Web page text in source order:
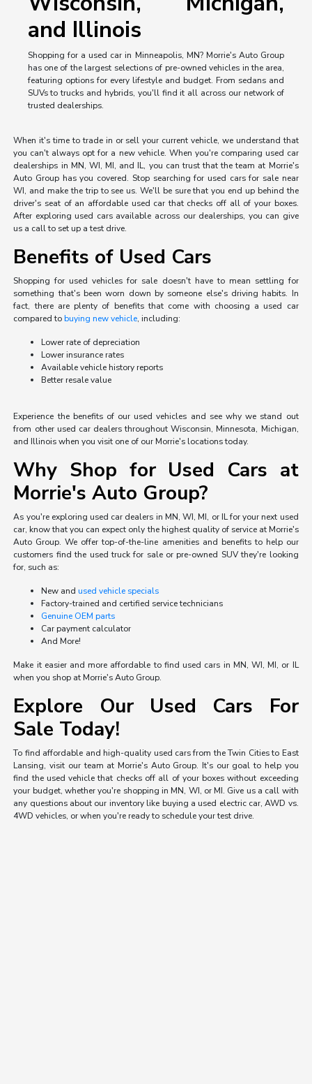
and Illinois
Shopping for a used car in Minneapolis, MN? Morrie's Auto Group
has one of the largest selections of pre-owned vehicles in the area,
featuring options for every lifestyle and budget. From sedans and
SUVs to trucks and hybrids, you'll find it all across our network of
trusted dealerships.
When it's time to trade in or sell your current vehicle, we understand that
you can't always opt for a new vehicle. When you're comparing used car
dealerships in MN, WI, MI, and IL, you can trust that the team at Morrie's
Auto Group has you covered. Stop searching for used cars for sale near
WI, and make the trip to see us. We'll be sure that you end up behind the
driver's seat of an affordable used car that checks off all of your boxes.
After exploring used cars available across our dealerships, you can give
us a call to set up a test drive.
Benefits of Used Cars
Shopping for used vehicles for sale doesn't have to mean settling for
something that's been worn down by someone else's driving habits. In
fact, there are plenty of benefits that come with choosing a used car
compared tobuying new vehicle, including:
Lower rate of depreciation
Lower insurance rates
Available vehicle history reports
Better resale value
Experience the benefits of our used vehicles and see why we stand out
from other used car dealers throughout Wisconsin, Minnesota, Michigan,
and Illinois when you visit one of our Morrie's locations today.
Why Shop for Used Cars at
Morrie's Auto Group?
As you're exploring used car dealers in MN, WI, MI, or IL for your next used
car, know that you can expect only the highest quality of service at Morrie's
Auto Group. We offer top-of-the-line amenities and benefits to help our
customers find the used truck for sale or pre-owned SUV they're looking
for, such as:
New andused vehicle specials
Factory-trained and certified service technicians
Genuine OEM parts
Car payment calculator
And More!
Make it easier and more affordable to find used cars in MN, WI, MI, or IL
when you shop at Morrie's Auto Group.
Explore Our Used Cars For
Sale Today!
To find affordable and high-quality used cars from the Twin Cities to East
Lansing, visit our team at Morrie's Auto Group. It's our goal to help you
find the used vehicle that checks off all of your boxes without exceeding
your budget, whether you're shopping in MN, WI, or MI. Give us a call with
any questions about our inventory like buying a used electric car, AWD vs.
4WD vehicles, or when you're ready to schedule your test drive.